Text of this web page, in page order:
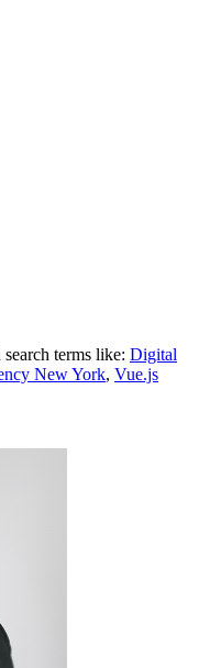
terms like: Digital
New York, Vue.js